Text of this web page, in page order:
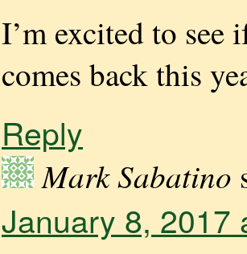
I’m excited to
comes back this
Reply
Mark Sabatino
January 8, 2017